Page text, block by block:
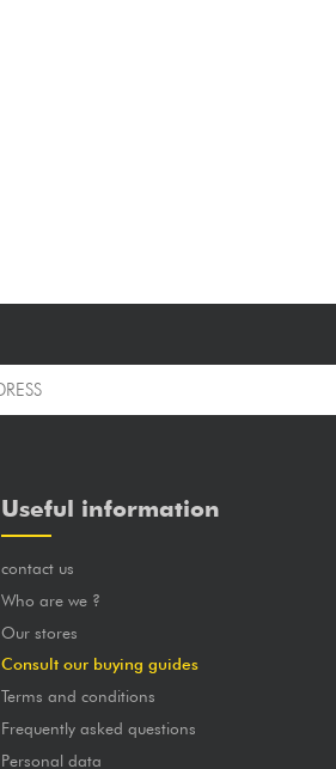
Useful information
contact us
Who are we ?
Our stores
Consult our buying guides
Terms and conditions
Frequently asked questions
Personal data